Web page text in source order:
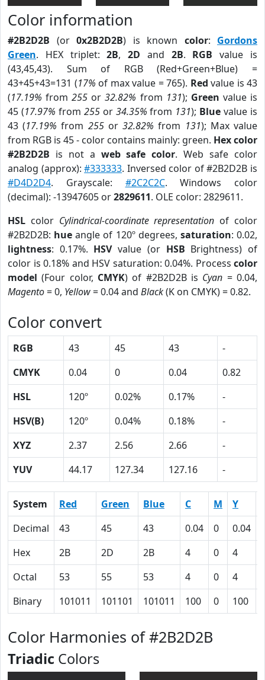
Color information
#2B2D2B (or 0x2B2D2B) is known color: Gordons
Green. HEX triplet:2B,2D and 2B. RGB value is
(43,45,43). Sum of RGB (Red+Green+Blue) =
43+45+43=131 (17% of max value = 765). Red value is 43
(17.19% from255 or32.82% from 131); Green value is
45 (17.97% from 255or 34.35% from 131); Blue value is
43 (17.19% from 255or32.82% from 131); Max value
from RGB is 45 - color contains mainly: green. Hex color
#2B2D2B is not a web safe color. Web safe color
analog (approx):#333333. Inversed color of #2B2D2B is
#D4D2D4. Grayscale: #2C2C2C. Windows color
(decimal): -13947605 or2829611. OLE color: 2829611.
HSL color Cylindrical-coordinate representation of color
#2B2D2B: hue angle of 120º degrees, saturation: 0.02,
lightness: 0.17%. HSVvalue (or HSB Brightness) of
color is 0.18% and HSV saturation: 0.04%. Process color
model (Four color, CMYK) of #2B2D2B is Cyan = 0.04,
Magento= 0, Yellow= 0.04 and Black(K on CMYK) = 0.82.
Color convert
RGB 43 45 43
-
CMYK
0.04 0 0.04
0.82
HSL
120º 0.02% 0.17%
-
HSV(B)
120º 0.04% 0.18%
-
XYZ
2.37 2.56 2.66
-
YUV
44.17 127.34 127.16 -
System Red Green Blue C M Y
Decimal
43 45 43 0.04 0 0.04
Hex
2B 2D 2B 4 0 4
Octal
53 55 53 4 0 4
Binary
101011 101101 101011 100 0 100
Color Harmonies of #2B2D2B
Triadic Colors